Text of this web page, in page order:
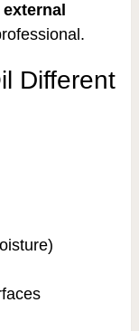
external
Different